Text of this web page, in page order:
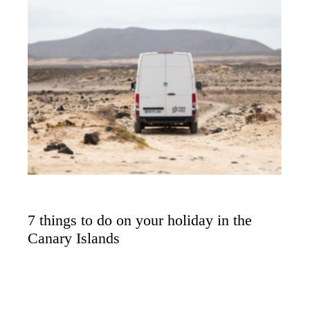
7 things to do on your holiday in the
Canary Islands